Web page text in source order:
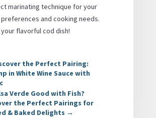
marinating technique for your
and cooking needs.
your flavorful cod dish!
the Perfect Pairing:
in White Wine Sauce with
Verde Good with Fish?
the Perfect Pairings for
& Baked Delights →